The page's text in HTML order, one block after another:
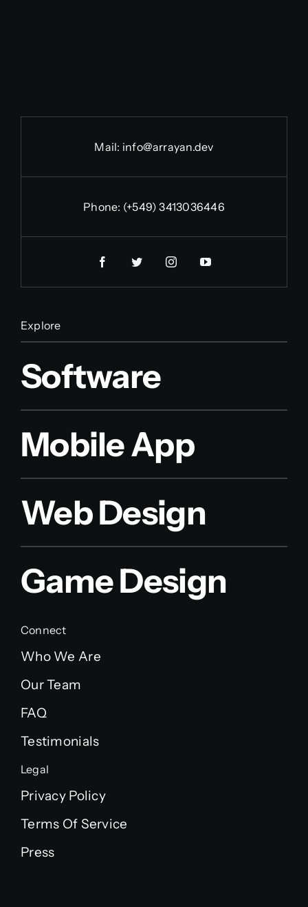
Mail: info@arrayan.dev
Phone: (+549) 3413036446
Explore
Software
Mobile App
Web Design
Game Design
Connect
Who We Are
Our Team
FAQ
Testimonials
Legal
Privacy Policy
Terms Of Service
Press